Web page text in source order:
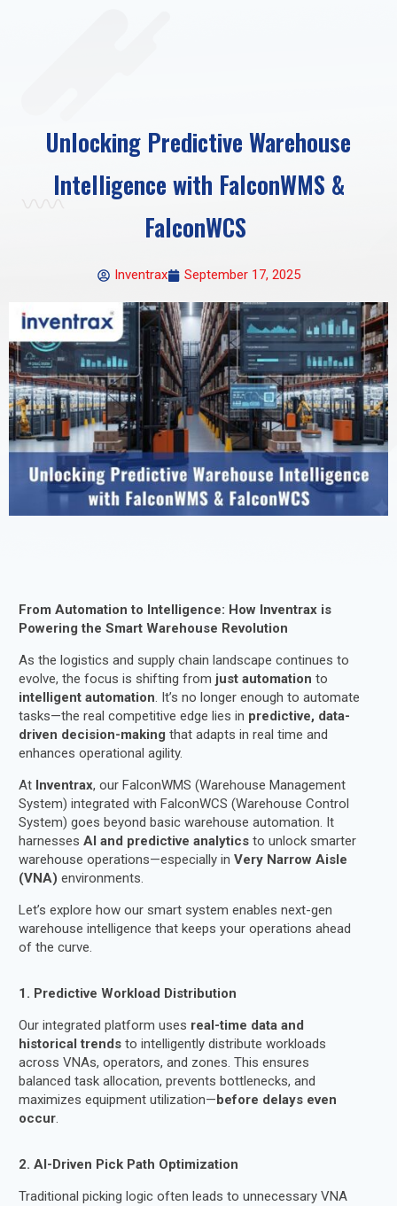
Unlocking Predictive Warehouse
Intelligence with FalconWMS &
FalconWCS
Inventrax September 17, 2025
From Automation to Intelligence: How Inventrax is
Powering the Smart Warehouse Revolution
As the logistics and supply chain landscape continues to
evolve, the focus is shifting from just automation to
intelligent automation. It’s no longer enough to automate
tasks—the real competitive edge lies in predictive, data-
driven decision-making that adapts in real time and
enhances operational agility.
At Inventrax, our FalconWMS (Warehouse Management
System) integrated with FalconWCS (Warehouse Control
System) goes beyond basic warehouse automation. It
harnesses AI and predictive analytics to unlock smarter
warehouse operations—especially in Very Narrow Aisle
(VNA) environments.
Let’s explore how our smart system enables next-gen
warehouse intelligence that keeps your operations ahead
of the curve.
1. Predictive Workload Distribution
Our integrated platform uses real-time data and
historical trends to intelligently distribute workloads
across VNAs, operators, and zones. This ensures
balanced task allocation, prevents bottlenecks, and
maximizes equipment utilization—before delays even
occur.
2. AI-Driven Pick Path Optimization
Traditional picking logic often leads to unnecessary VNA